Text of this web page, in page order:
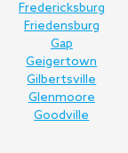
Fredericksburg
Friedensburg
Gap
Geigertown
Gilbertsville
Glenmoore
Goodville